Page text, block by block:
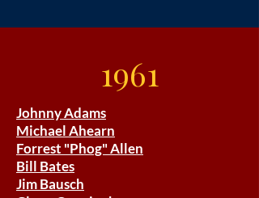
1961
Johnny Adams
Michael Ahearn
Forrest "Phog" Allen
Bill Bates
Jim Bausch